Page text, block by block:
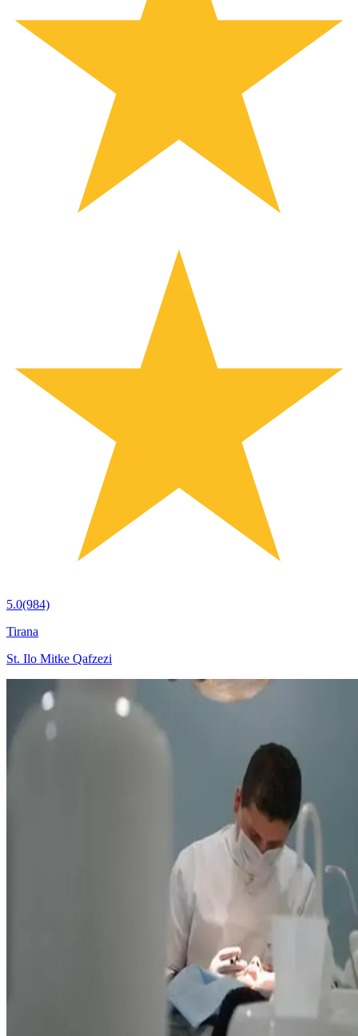
5.0(984)
Tirana
St. Ilo Mitke Qafzezi